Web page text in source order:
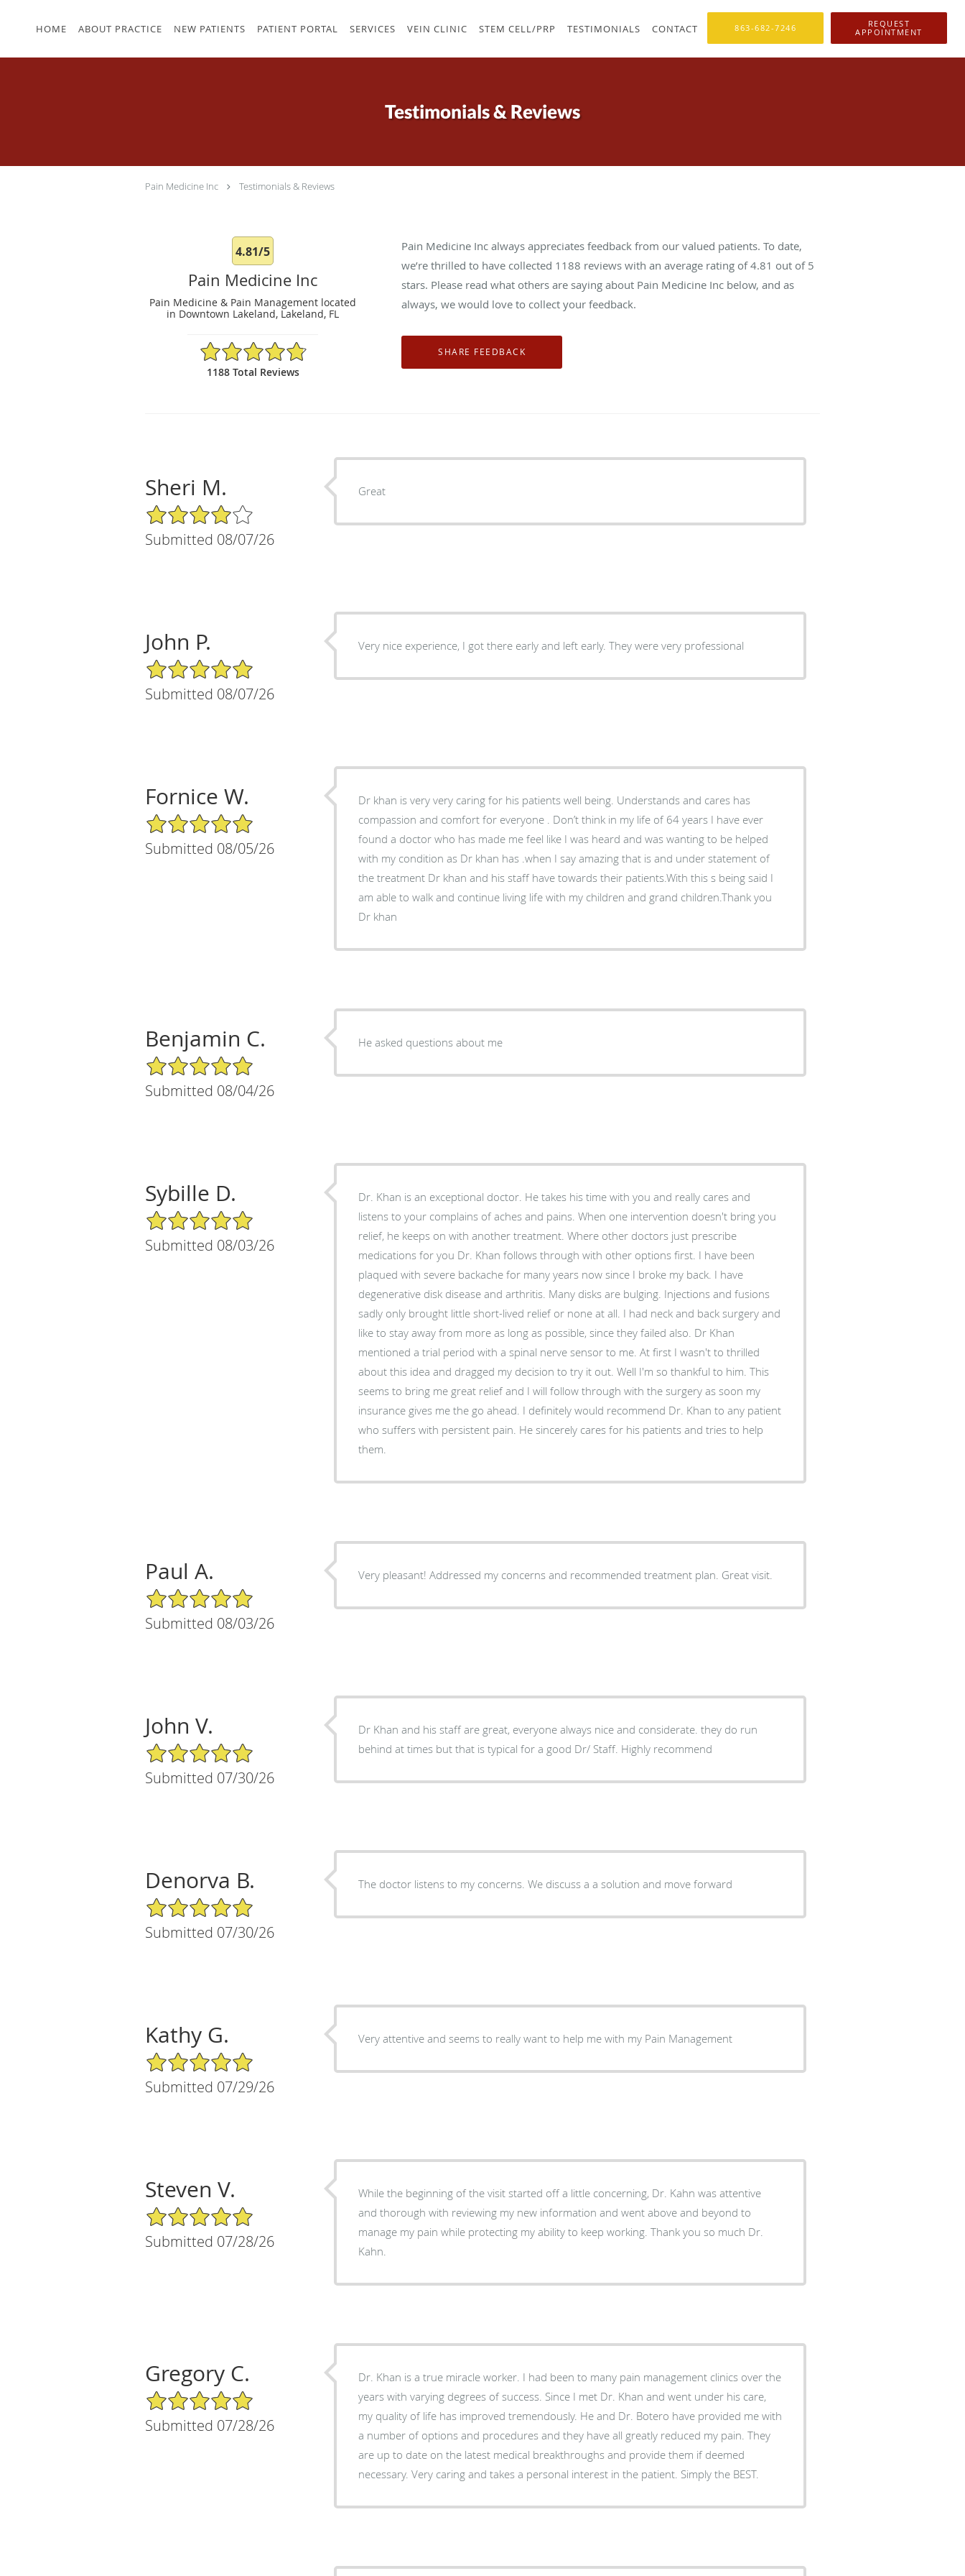
HOME ABOUT PRACTICE NEW PATIENTS PATIENT PORTAL SERVICES VEIN CLINIC STEM CELL/PRP TESTIMONIALS CONTACT 863-682-7246
REQUEST
APPOINTMENT
Testimonials & Reviews
Pain Medicine Inc Testimonials & Reviews
4.81/5
Pain Medicine Inc
Pain Medicine & Pain Management located
in Downtown Lakeland, Lakeland, FL
4.81/5 Star Rating
1188 Total Reviews
Pain Medicine Inc always appreciates feedback from our valued patients. To date,
we’re thrilled to have collected 1188 reviews with an average rating of4.81 out of 5
stars. Please read what others are saying about Pain Medicine Inc below, and as
always, we would love to collect your feedback.
Sheri M.
4/5 Star Rating
Submitted 08/07/26
Great
John P.
5/5 Star Rating
Submitted 08/07/26
Very nice experience, I got there early and left early. They were very professional
Fornice W.
5/5 Star Rating
Submitted 08/05/26
Dr khan is very very caring for his patients well being. Understands and cares has
compassion and comfort for everyone . Don’t think in my life of 64 years I have ever
found a doctor who has made me feel like I was heard and was wanting to be helped
with my condition as Dr khan has .when I say amazing that is and under statement of
the treatment Dr khan and his staff have towards their patients.With this s being said I
am able to walk and continue living life with my children and grand children.Thank you
Dr khan
Benjamin C.
5/5 Star Rating
Submitted 08/04/26
He asked questions about me
Sybille D.
5/5 Star Rating
Submitted 08/03/26
Dr. Khan is an exceptional doctor. He takes his time with you and really cares and
listens to your complains of aches and pains. When one intervention doesn't bring you
relief, he keeps on with another treatment. Where other doctors just prescribe
medications for you Dr. Khan follows through with other options first. I have been
plaqued with severe backache for many years now since I broke my back. I have
degenerative disk disease and arthritis. Many disks are bulging. Injections and fusions
sadly only brought little short-lived relief or none at all. I had neck and back surgery and
like to stay away from more as long as possible, since they failed also. Dr Khan
mentioned a trial period with a spinal nerve sensor to me. At first I wasn't to thrilled
about this idea and dragged my decision to try it out. Well I'm so thankful to him. This
seems to bring me great relief and I will follow through with the surgery as soon my
insurance gives me the go ahead. I definitely would recommend Dr. Khan to any patient
who suffers with persistent pain. He sincerely cares for his patients and tries to help
them.
Paul A.
5/5 Star Rating
Submitted 08/03/26
Very pleasant! Addressed my concerns and recommended treatment plan. Great visit.
John V.
5/5 Star Rating
Submitted 07/30/26
Dr Khan and his staff are great, everyone always nice and considerate. they do run
behind at times but that is typical for a good Dr/ Staff. Highly recommend
Denorva B.
5/5 Star Rating
Submitted 07/30/26
The doctor listens to my concerns. We discuss a a solution and move forward
Kathy G.
5/5 Star Rating
Submitted 07/29/26
Very attentive and seems to really want to help me with my Pain Management
Steven V.
5/5 Star Rating
Submitted 07/28/26
While the beginning of the visit started off a little concerning, Dr. Kahn was attentive
and thorough with reviewing my new information and went above and beyond to
manage my pain while protecting my ability to keep working. Thank you so much Dr.
Kahn.
Gregory C.
5/5 Star Rating
Submitted 07/28/26
Dr. Khan is a true miracle worker. I had been to many pain management clinics over the
years with varying degrees of success. Since I met Dr. Khan and went under his care,
my quality of life has improved tremendously. He and Dr. Botero have provided me with
a number of options and procedures and they have all greatly reduced my pain. They
are up to date on the latest medical breakthroughs and provide them if deemed
necessary. Very caring and takes a personal interest in the patient. Simply the BEST.